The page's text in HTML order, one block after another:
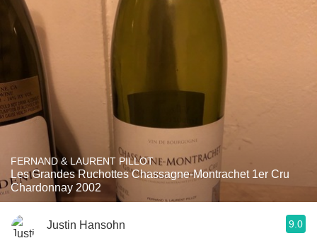
FERNAND & LAURENT PILLOT
Les Grandes Ruchottes Chassagne-Montrachet 1er Cru
Chardonnay 2002
Justin Hansohn 9.0